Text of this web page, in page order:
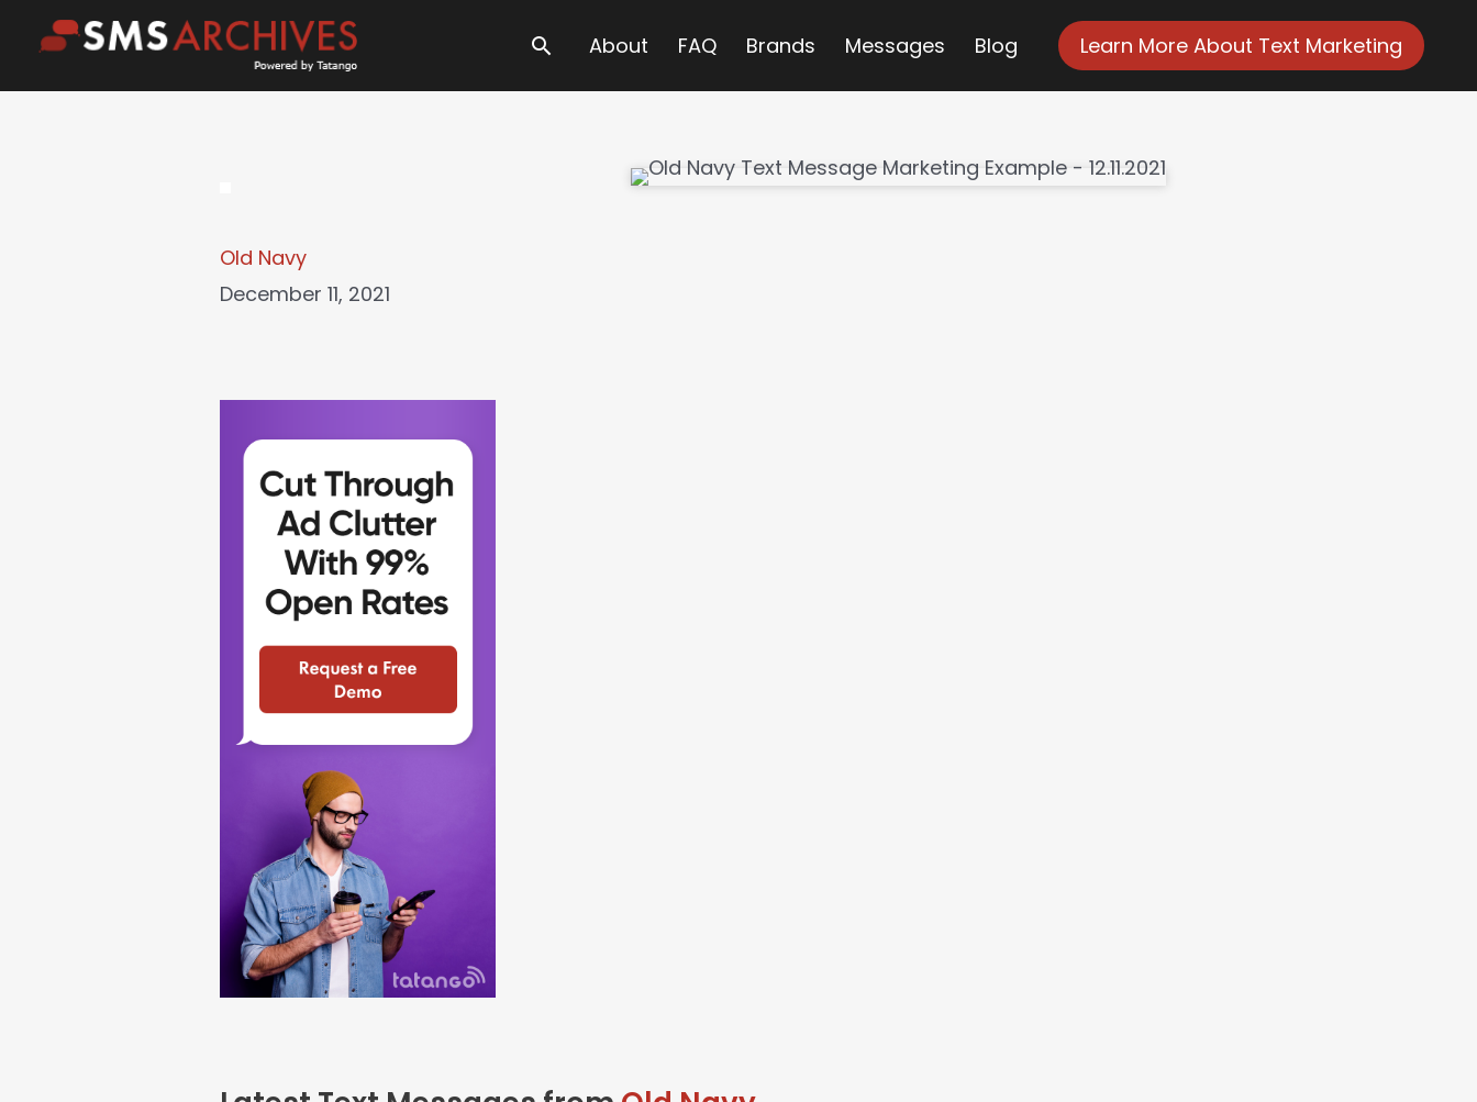
content
SearchAbout FAQ Brands Messages Blog Learn More About Text Marketing
Old Navy
December 11, 2021